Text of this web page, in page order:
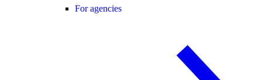
For agencies